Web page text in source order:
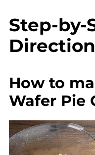
Step-by-
How to
Wafer Pie